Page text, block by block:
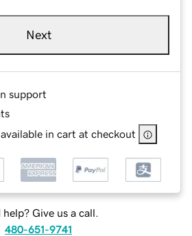
Next
support
in cart at checkout
help? Give us a call.
480-651-9741